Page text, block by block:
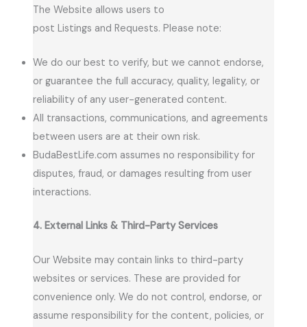
The Website allows users to
post Listings and Requests. Please note:
We do our best to verify, but we cannot endorse,
or guarantee the full accuracy, quality, legality, or
reliability of any user-generated content.
All transactions, communications, and agreements
between users are at their own risk.
BudaBestLife.com assumes no responsibility for
disputes, fraud, or damages resulting from user
interactions.
4. External Links & Third-Party Services
Our Website may contain links to third-party
websites or services. These are provided for
convenience only. We do not control, endorse, or
assume responsibility for the content, policies, or